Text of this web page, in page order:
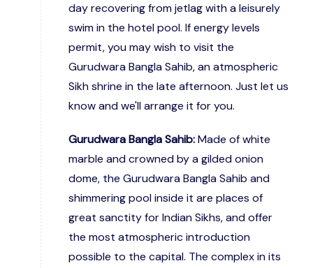
day recovering from jetlag with a leisurely
swim in the hotel pool. If energy levels
permit, you may wish to visit the
Gurudwara Bangla Sahib, an atmospheric
Sikh shrine in the late afternoon. Just let us
know and we'll arrange it for you.
Gurudwara Bangla Sahib:Made of white
marble and crowned by a gilded onion
dome, the Gurudwara Bangla Sahib and
shimmering pool inside it are places of
great sanctity for Indian Sikhs, and offer
the most atmospheric introduction
possible to the capital. The complex in its